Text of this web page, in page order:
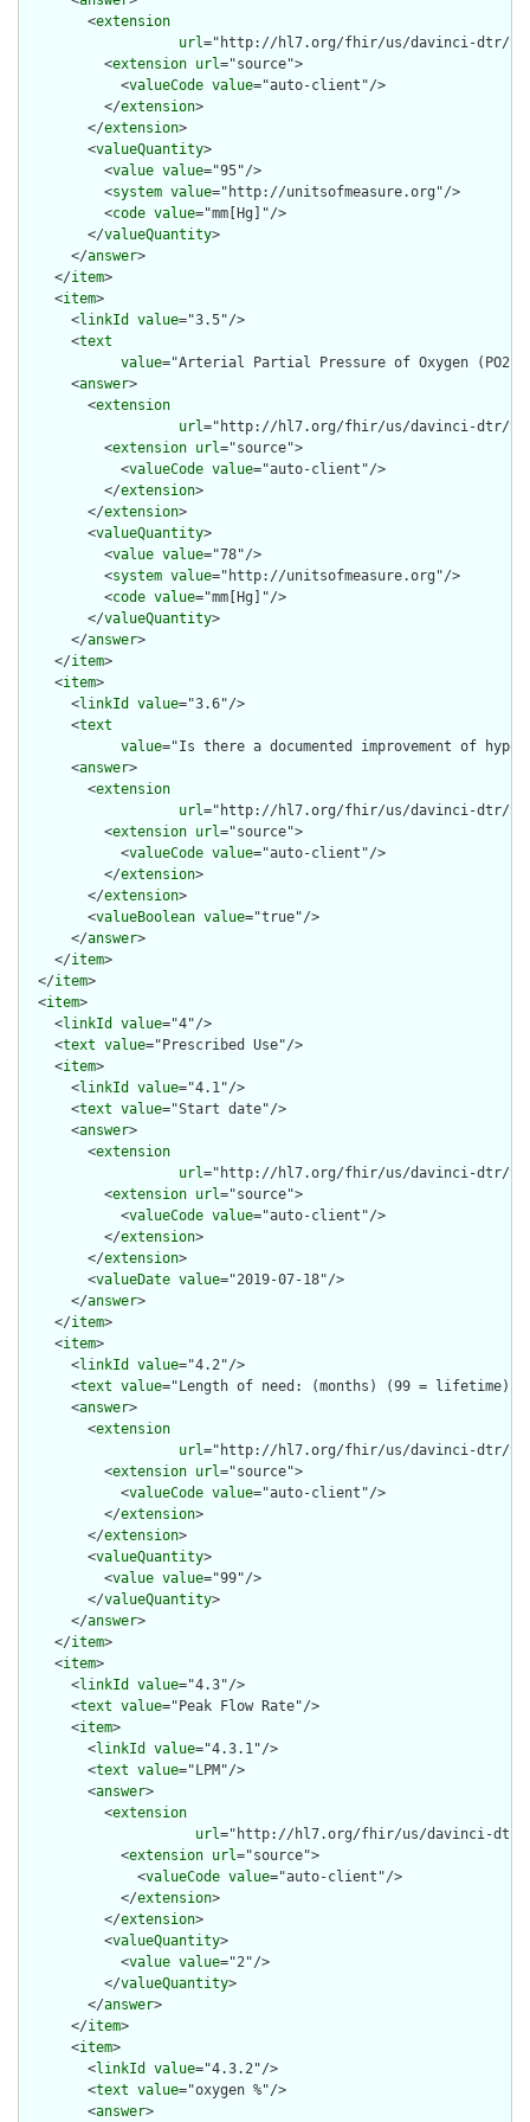
        <
extension
url="http://hl7.org/fhir/us/davinci-dtr/
          <
extension url="source">
            <
valueCode value="auto-client"/>
          </
extension>
        </
extension>
        <
valueQuantity>
          <
value value="95"/>
          <
system value="http://unitsofmeasure.org"/>
          <
code value="mm[Hg]"/>
        </
valueQuantity>
      </
answer>
    </
item>
    <
item>
      <
linkId value="3.5"/>
      <
text
value="Arterial Partial Pressure of Oxygen
      <
answer>
        <
extension
url="http://hl7.org/fhir/us/davinci-dtr/
          <
extension url="source">
            <
valueCode value="auto-client"/>
          </
extension>
        </
extension>
        <
valueQuantity>
          <
value value="78"/>
          <
system value="http://unitsofmeasure.org"/>
          <
code value="mm[Hg]"/>
        </
valueQuantity>
      </
answer>
    </
item>
    <
item>
      <
linkId value="3.6"/>
      <
text
value="Is there a documented improvement of
      <
answer>
        <
extension
url="http://hl7.org/fhir/us/davinci-dtr/
          <
extension url="source">
            <
valueCode value="auto-client"/>
          </
extension>
        </
extension>
        <
valueBoolean value="true"/>
      </
answer>
    </
item>
  </
item>
  <
item>
    <
linkId value="4"/>
    <
text value="Prescribed Use"/>
    <
item>
      <
linkId value="4.1"/>
      <
text value="Start date"/>
      <
answer>
        <
extension
url="http://hl7.org/fhir/us/davinci-dtr/
          <
extension url="source">
            <
valueCode value="auto-client"/>
          </
extension>
        </
extension>
        <
valueDate value="2019-07-18"/>
      </
answer>
    </
item>
    <
item>
      <
linkId value="4.2"/>
      <
text value="Length of need: (months) (99 = lifetime)"/
      <
answer>
        <
extension
url="http://hl7.org/fhir/us/davinci-dtr/
          <
extension url="source">
            <
valueCode value="auto-client"/>
          </
extension>
        </
extension>
        <
valueQuantity>
          <
value value="99"/>
        </
valueQuantity>
      </
answer>
    </
item>
    <
item>
      <
linkId value="4.3"/>
      <
text value="Peak Flow Rate"/>
      <
item>
        <
linkId value="4.3.1"/>
        <
text value="LPM"/>
        <
answer>
          <
extension
url="http://hl7.org/fhir/us/davinci-dtr/
            <
extension url="source">
              <
valueCode value="auto-client"/>
            </
extension>
          </
extension>
          <
valueQuantity>
            <
value value="2"/>
          </
valueQuantity>
        </
answer>
      </
item>
      <
item>
        <
linkId value="4.3.2"/>
        <
text value="oxygen %"/>
        <
answer>